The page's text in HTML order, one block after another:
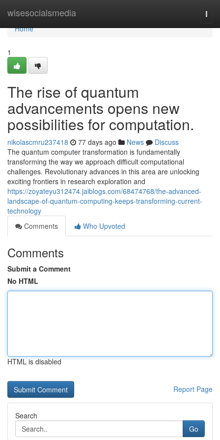
wisesocialsmedia
Home
Home
1
The rise of quantum
advancements opens new
possibilities for computation.
nikolascmru237418 77 days ago News
Discuss
The quantum computer transformation is fundamentally
transforming the way we approach difficult computational
challenges. Revolutionary advances in this area are unlocking
exciting frontiers in research exploration and
https://zoyateyu312474.jaiblogs.com/68474768/the-advanced-
landscape-of-quantum-computing-keeps-transforming-current-
technology
Comments
Who Upvoted
Comments
Submit a Comment
No HTML
HTML is disabled
Report Page
Search
Go